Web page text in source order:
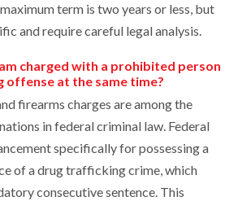
term is two years or less, but
and require careful legal analysis.
charged with a prohibited person
offense at the same time?
firearms charges are among the
in federal criminal law. Federal
specifically for possessing a
of a drug trafficking crime, which
consecutive sentence. This